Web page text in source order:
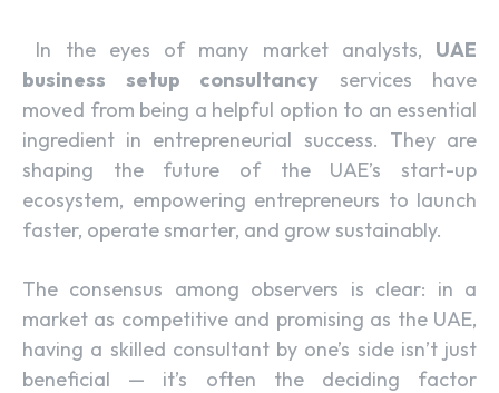
In the eyes of many market analysts, UAE
business setup consultancy services have
moved from being a helpful option to an essential
ingredient in entrepreneurial success. They are
shaping the future of the UAE’s start-up
ecosystem, empowering entrepreneurs to launch
faster, operate smarter, and grow sustainably.
The consensus among observers is clear: in a
market as competitive and promising as the UAE,
having a skilled consultant by one’s side isn’t just
beneficial — it’s often the deciding factor